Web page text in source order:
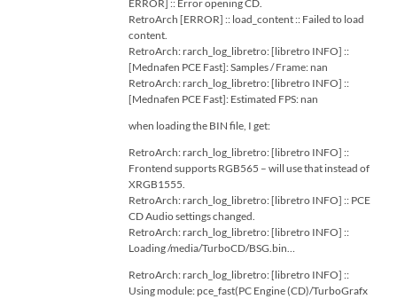
ERROR] :: Error opening CD.
RetroArch [ERROR] :: load_content :: Failed to load
content.
RetroArch: rarch_log_libretro: [libretro INFO] ::
[Mednafen PCE Fast]: Samples / Frame: nan
RetroArch: rarch_log_libretro: [libretro INFO] ::
[Mednafen PCE Fast]: Estimated FPS: nan
when loading the BIN file, I get:
RetroArch: rarch_log_libretro: [libretro INFO] ::
Frontend supports RGB565 – will use that instead of
XRGB1555.
RetroArch: rarch_log_libretro: [libretro INFO] :: PCE
CD Audio settings changed.
RetroArch: rarch_log_libretro: [libretro INFO] ::
Loading /media/TurboCD/BSG.bin…
RetroArch: rarch_log_libretro: [libretro INFO] ::
Using module: pce_fast(PC Engine (CD)/TurboGrafx